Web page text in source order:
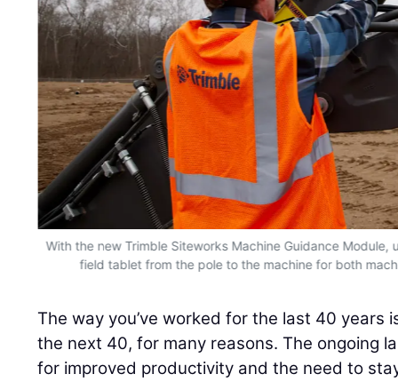
With the new Trimble Siteworks Machine Guidance Module,
field tablet from the pole to the machine for both
The way you’ve worked for the last 40 years
the next 40, for many reasons. The ongoing
for improved productivity and the need to